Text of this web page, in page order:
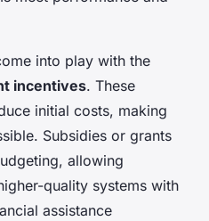
into play with the
incentives. These
initial costs, making
Subsidies or grants
allowing
quality systems with
assistance